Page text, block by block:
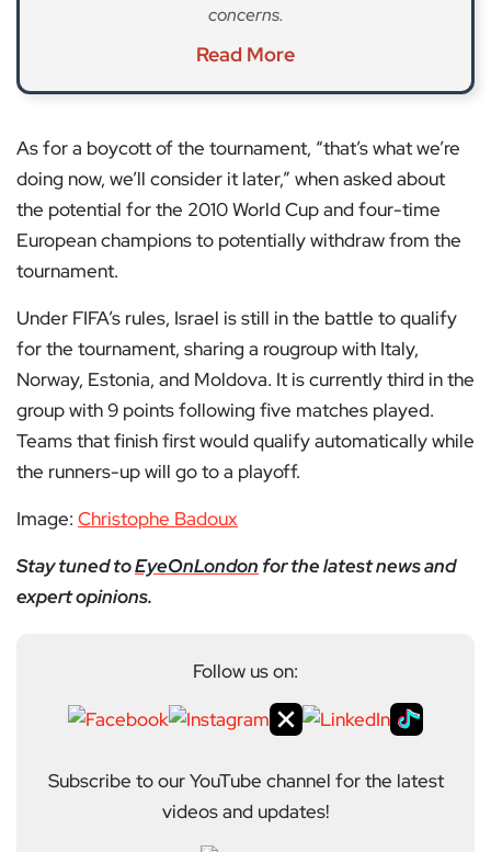
concerns.
Read More
As for a boycott of the tournament, “that’s what we’re
doing now, we’ll consider it later,” when asked about
the potential for the 2010 World Cup and four-time
European champions to potentially withdraw from the
tournament.
Under FIFA’s rules, Israel is still in the battle to qualify
for the tournament, sharing a rougroup with Italy,
Norway, Estonia, and Moldova. It is currently third in the
group with 9 points following five matches played.
Teams that finish first would qualify automatically while
the runners-up will go to a playoff.
Image: Christophe Badoux
Stay tuned toEyeOnLondon for the latest news and
expert opinions.
Follow us on:
Subscribe to our YouTube channel for the latest
videos and updates!